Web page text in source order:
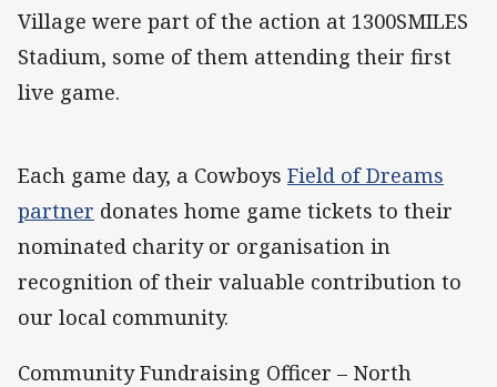
Village were part of the action at 1300SMILES
Stadium, some of them attending their first
live game.
Each game day, a Cowboys Field of Dreams
partner donates home game tickets to their
nominated charity or organisation in
recognition of their valuable contribution to
our local community.
Community Fundraising Officer – North